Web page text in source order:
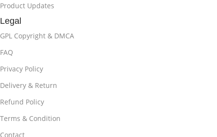
Product Updates
Legal
GPL Copyright & DMCA
FAQ
Privacy Policy
Delivery & Return
Refund Policy
Terms & Condition
Contact